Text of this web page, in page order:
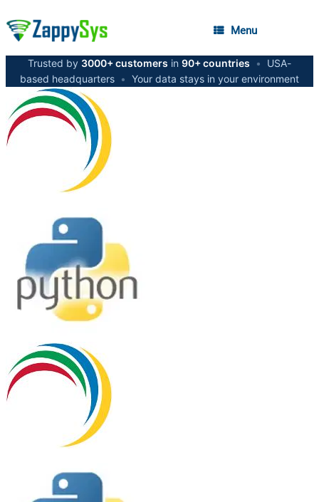
Menu
Trusted by 3000+ customers in 90+ countries •
USA-
based headquarters • Your data stays in your environment